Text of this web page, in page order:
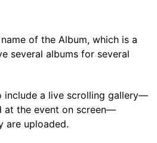
of the Album, which is a
several albums for several
include a live scrolling gallery—
at the event on screen—
are uploaded.